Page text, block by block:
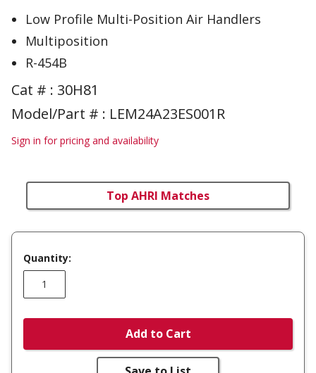
Low Profile Multi-Position Air Handlers
Multiposition
R-454B
Cat # : 30H81
Model/Part # : LEM24A23ES001R
Sign in for pricing and availability
Top AHRI Matches
Quantity:
Add to Cart